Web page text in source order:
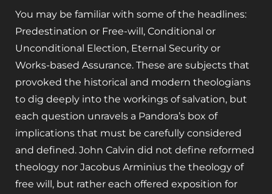
You may be familiar with some of the headlines:
Predestination or Free-will, Conditional or
Unconditional Election, Eternal Security or
Works-based Assurance. These are subjects that
provoked the historical and modern theologians
to dig deeply into the workings of salvation, but
each question unravels a Pandora’s box of
implications that must be carefully considered
and defined. John Calvin did not define reformed
theology nor Jacobus Arminius the theology of
free will, but rather each offered exposition for